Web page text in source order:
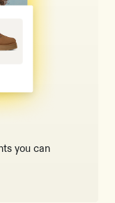
you can